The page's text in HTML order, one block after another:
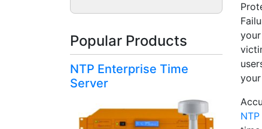
Popular Products
NTP Enterprise Time
Server